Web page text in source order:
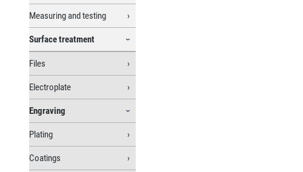
Measuring and testing
Surface treatment
Files
Electroplate
Engraving
Plating
Coatings